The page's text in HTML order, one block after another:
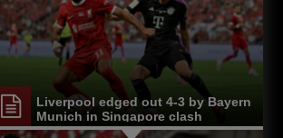
Liverpool edged out 4-3 by Bayern
Munich in Singapore clash